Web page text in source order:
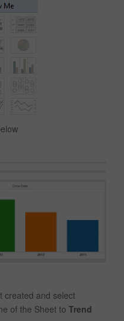
created and select
of the Sheet to Trend